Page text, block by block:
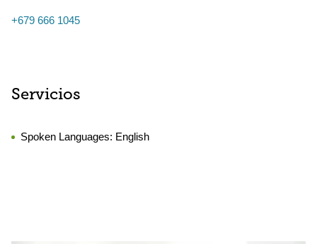
+679 666 1045
Servicios
Spoken Languages: English